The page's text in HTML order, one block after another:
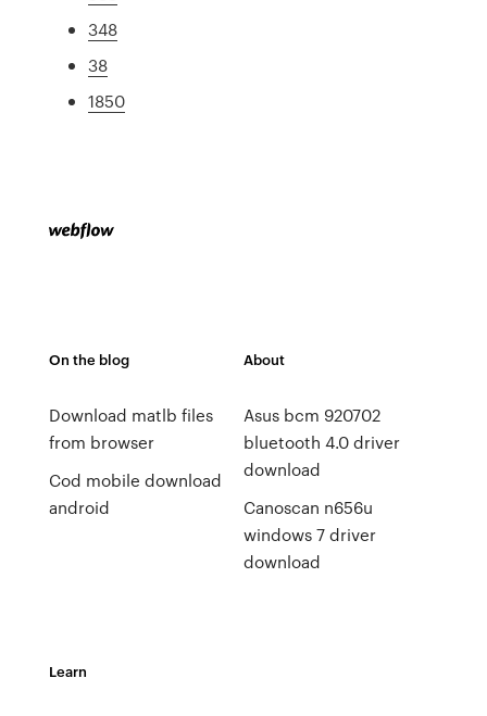
348
38
1850
On the blog
Download matlb files
from browser
Cod mobile download
android
About
Asus bcm 920702
bluetooth 4.0 driver
download
Canoscan n656u
windows 7 driver
download
Learn